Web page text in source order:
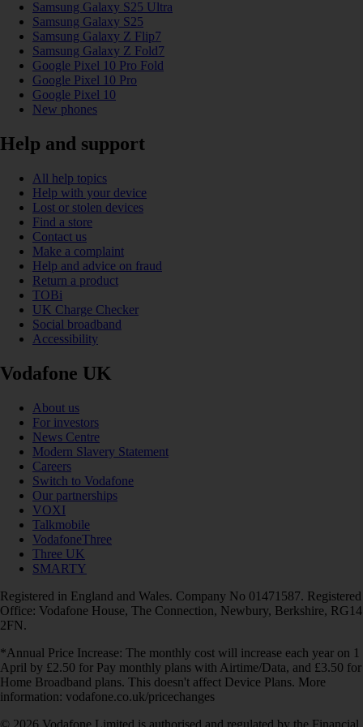
Samsung Galaxy S25 Ultra
Samsung Galaxy S25
Samsung Galaxy Z Flip7
Samsung Galaxy Z Fold7
Google Pixel 10 Pro Fold
Google Pixel 10 Pro
Google Pixel 10
New phones
Help and support
All help topics
Help with your device
Lost or stolen devices
Find a store
Contact us
Make a complaint
Help and advice on fraud
Return a product
TOBi
UK Charge Checker
Social broadband
Accessibility
Vodafone UK
About us
For investors
News Centre
Modern Slavery Statement
Careers
Switch to Vodafone
Our partnerships
VOXI
Talkmobile
VodafoneThree
Three UK
SMARTY
Registered in England and Wales. Company No 01471587. Registered
Office: Vodafone House, The Connection, Newbury, Berkshire, RG14
2FN.
*Annual Price Increase: The monthly cost will increase each year on 1
April by £2.50 for Pay monthly plans with Airtime/Data, and £3.50 for
Home Broadband plans. This doesn't affect Device Plans. More
information: vodafone.co.uk/pricechanges
© 2026 Vodafone Limited is authorised and regulated by the Financial